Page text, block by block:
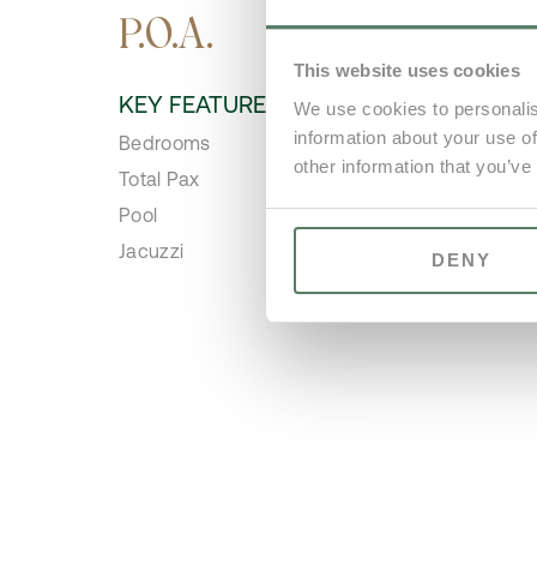
This website uses cookies
We use cookies to
information about your use
other information that
DENY
P.O.A.
KEY FEATURES
Bedrooms
5
Total Pax
10
Pool
Jacuzzi